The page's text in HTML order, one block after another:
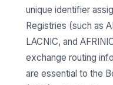
unique identifier
Registries (such as
LACNIC, and
exchange routing
are essential to the